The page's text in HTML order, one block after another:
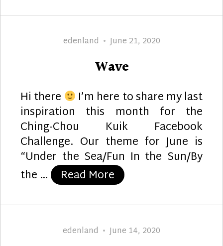
Author
edenland
Posted
June 21, 2020
Wave
Hi there I’m here to share my last
inspiration this month for the
Ching-Chou Kuik Facebook
Challenge. Our theme for June is
“Under the Sea/Fun In the Sun/By
the …
Read More “Wave”
Author
edenland
Posted
June 14, 2020